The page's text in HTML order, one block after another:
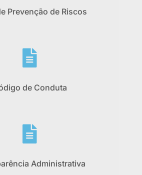
Prevenção de Riscos

de Conduta

Administrativa